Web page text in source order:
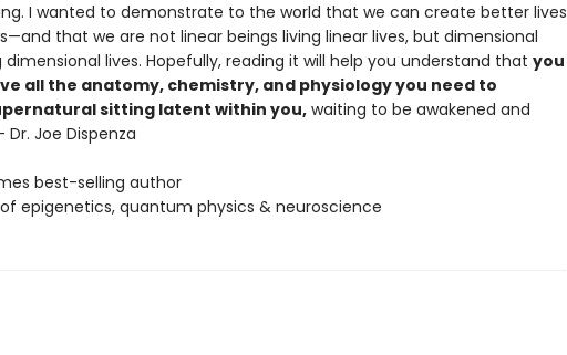
I wanted to demonstrate to the world that we can create better lives
that we are not linear beings living linear lives, but dimensional
dimensional lives. Hopefully, reading it will help you understand that you
all the anatomy, chemistry, and physiology you need to
sitting latent within you,waiting to be awakened and
Joe Dispenza
best-selling author
epigenetics, quantum physics & neuroscience